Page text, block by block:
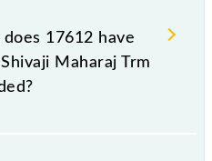
- Hazur Sahib Nanded
its destination station,
+1 night.
17612 have
Maharaj Trm
- Hazur Sahib Nanded